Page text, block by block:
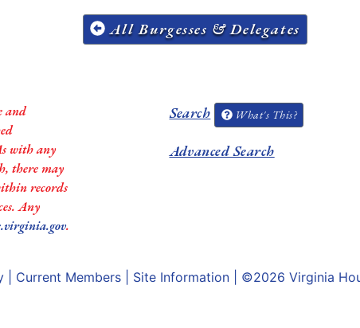
All Burgesses & Delegates
and
with any
there may
records
Any
.
Search What's This?
Advanced Search
Current Members Site Information | ©2026 Virginia